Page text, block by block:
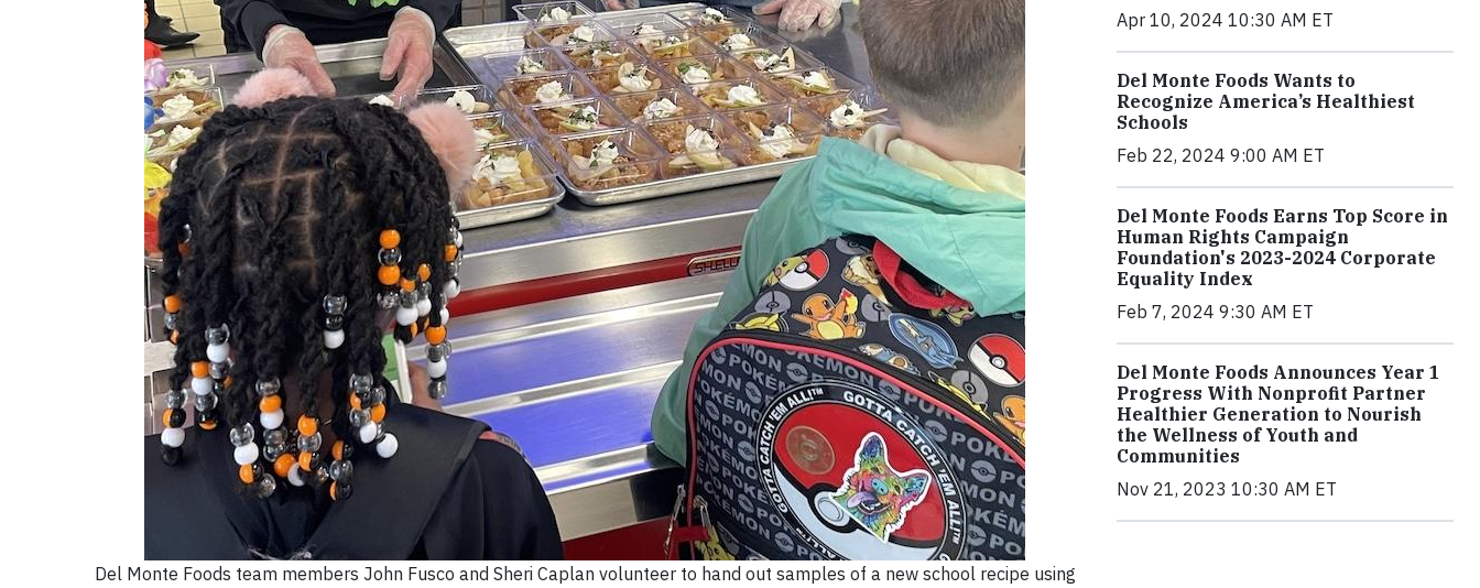
Del Monte Foods team members John Fusco and Sheri Caplan volunteer to hand out samples of a new school recipe using
Apr 10, 2024 10:30 AM ET
Del Monte Foods Wants to
Recognize America’s Healthiest
Schools
Feb 22, 2024 9:00 AM ET
Del Monte Foods Earns Top Score in
Human Rights Campaign
Foundation's 2023-2024 Corporate
Equality Index
Feb 7, 2024 9:30 AM ET
Del Monte Foods Announces Year 1
Progress With Nonprofit Partner
Healthier Generation to Nourish
the Wellness of Youth and
Communities
Nov 21, 2023 10:30 AM ET